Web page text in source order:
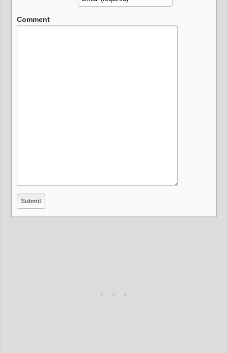
Comment